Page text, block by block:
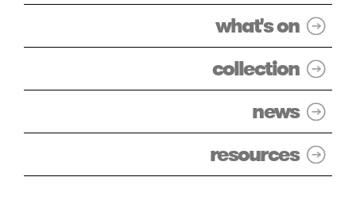
what's on
collection
news
resources